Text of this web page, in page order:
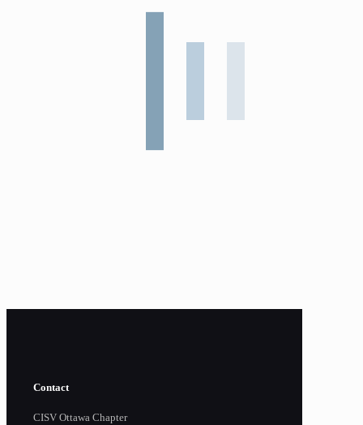
Contact
CISV Ottawa Chapter